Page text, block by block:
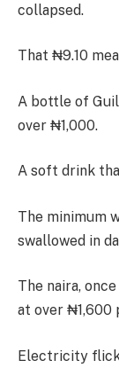
collapsed.
That ₦9.10
A bottle of
over ₦1,000.
A soft drink
The minimum
swallowed in
The naira,
at over ₦1,600
Electricity